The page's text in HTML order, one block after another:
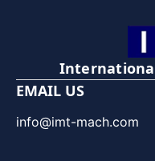
EMAIL US
info@imt-mach.com